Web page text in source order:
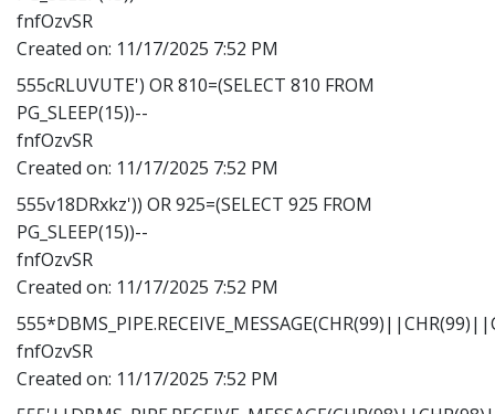
fnfOzvSR
Created on: 11/17/2025 7:52 PM
555cRLUVUTE') OR 810=(SELECT 810 FROM
PG_SLEEP(15))--
fnfOzvSR
Created on: 11/17/2025 7:52 PM
555v18DRxkz')) OR 925=(SELECT 925 FROM
PG_SLEEP(15))--
fnfOzvSR
Created on: 11/17/2025 7:52 PM
fnfOzvSR
Created on: 11/17/2025 7:52 PM